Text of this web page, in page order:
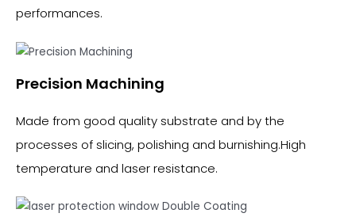
performances.
Precision Machining
Made from good quality substrate and by the
processes of slicing, polishing and burnishing.High
temperature and laser resistance.